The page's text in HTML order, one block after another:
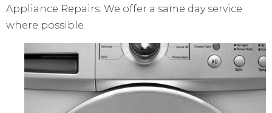
Appliance Repairs. We offer a same day service
where possible.